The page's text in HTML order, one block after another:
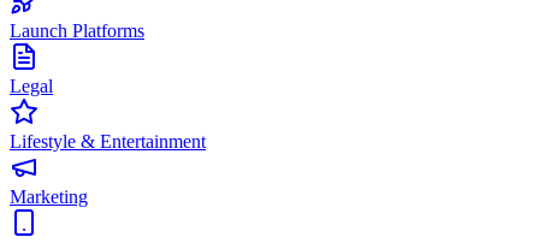
Launch Platforms
Legal
Lifestyle & Entertainment
Marketing